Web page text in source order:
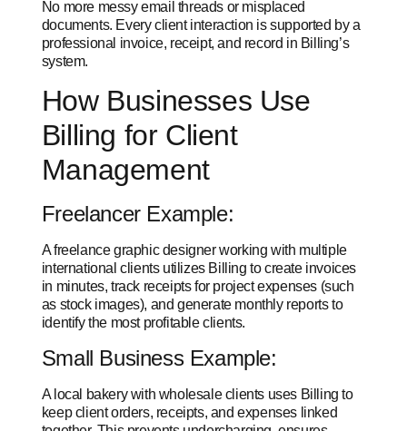
No more messy email threads or misplaced
documents. Every client interaction is supported by a
professional invoice, receipt, and record in Billing’s
system.
How Businesses Use
Billing for Client
Management
Freelancer Example:
A freelance graphic designer working with multiple
international clients utilizes Billing to create invoices
in minutes, track receipts for project expenses (such
as stock images), and generate monthly reports to
identify the most profitable clients.
Small Business Example:
A local bakery with wholesale clients uses Billing to
keep client orders, receipts, and expenses linked